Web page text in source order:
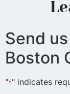
Send
Boston
"*" indicates